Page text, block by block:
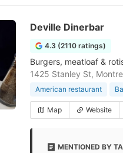
Deville Dinerbar
4.3 (2110 ratings)
Burgers, meatloaf &
1425 Stanley St,
American restaurant
Map Website
MENTIONED BY